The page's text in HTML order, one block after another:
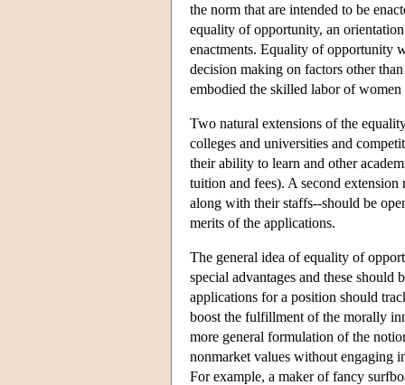
the norm that are intended to be
equality of opportunity, an
enactments. Equality of opportunity
decision making on factors other
embodied the skilled labor of
Two natural extensions of the
colleges and universities and
their ability to learn and other
tuition and fees). A second
along with their staffs--should be
merits of the applications.
The general idea of equality of
special advantages and these
applications for a position should
boost the fulfillment of the morally
more general formulation of the
nonmarket values without engaging
For example, a maker of fancy